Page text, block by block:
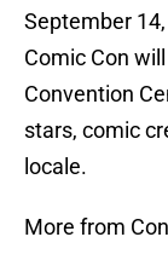
September
Comic Con
Convention
stars, comic
locale.
More from